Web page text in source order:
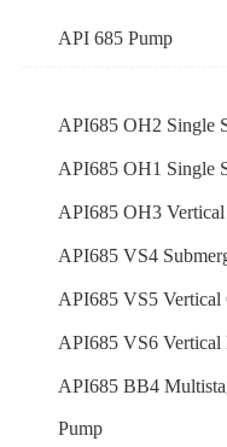
API 685 Pump
API685 OH2 Single
API685 OH1 Single
API685 OH3
API685 VS4
API685 VS5 Vertical
API685 VS6 Vertical
API685 BB4
Pump